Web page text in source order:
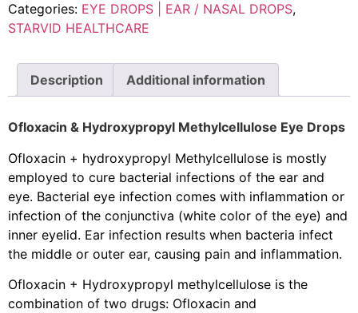
Categories: EYE DROPS | EAR / NASAL DROPS,
STARVID HEALTHCARE
Description Additional information
Ofloxacin & Hydroxypropyl Methylcellulose Eye Drops
Ofloxacin + hydroxypropyl Methylcellulose is mostly
employed to cure bacterial infections of the ear and
eye. Bacterial eye infection comes with inflammation or
infection of the conjunctiva (white color of the eye) and
inner eyelid. Ear infection results when bacteria infect
the middle or outer ear, causing pain and inflammation.
Ofloxacin + Hydroxypropyl methylcellulose is the
combination of two drugs: Ofloxacin and